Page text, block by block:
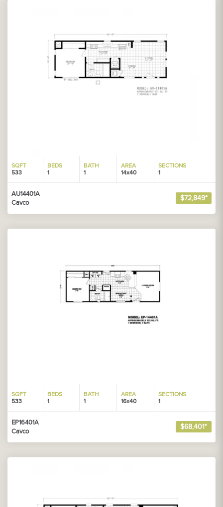
SQFT
533
BEDS
1
BATH
1
AREA
14x40
SECTIONS
1
AU14401A
Cavco
$72,849*
SQFT
533
BEDS
1
BATH
1
AREA
16x40
SECTIONS
1
EP16401A
Cavco
$68,401*